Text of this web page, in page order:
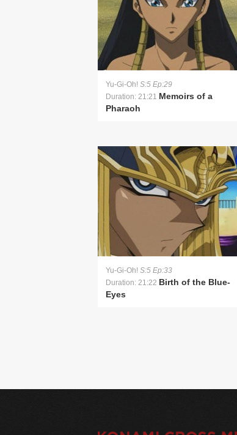
Yu-Gi-Oh! S:5 Ep:29
Duration: 21:21 Memoirs of a
Pharaoh
Yu-Gi-Oh! S:5 Ep:33
Duration: 21:22 Birth of the Blue-
Eyes